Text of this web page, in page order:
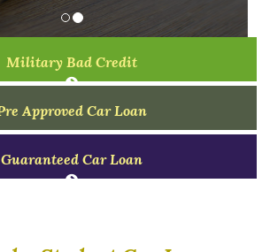
Military Bad Credit
Pre Approved Car Loan
Guaranteed Car Loan